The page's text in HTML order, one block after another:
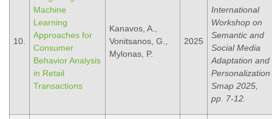
10.
Machine
Learning
Approaches for
Consumer
Behavior Analysis
in Retail
Transactions
Kanavos, A.,
Vonitsanos, G.,
Mylonas, P.
2025
International
Workshop on
Semantic and
Social Media
Adaptation and
Personalization
Smap 2025,
pp. 7-12.